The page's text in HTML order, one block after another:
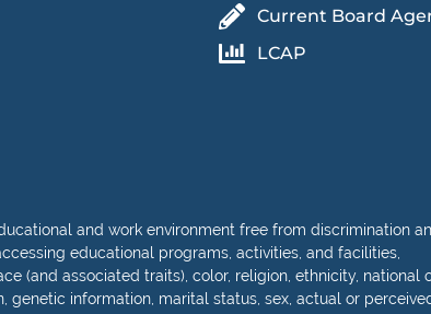
Current Board
LCAP
and work environment free from discrimination
educational programs, activities, and facilities,
(and associated traits), color, religion, ethnicity, national
information, marital status, sex, actual or